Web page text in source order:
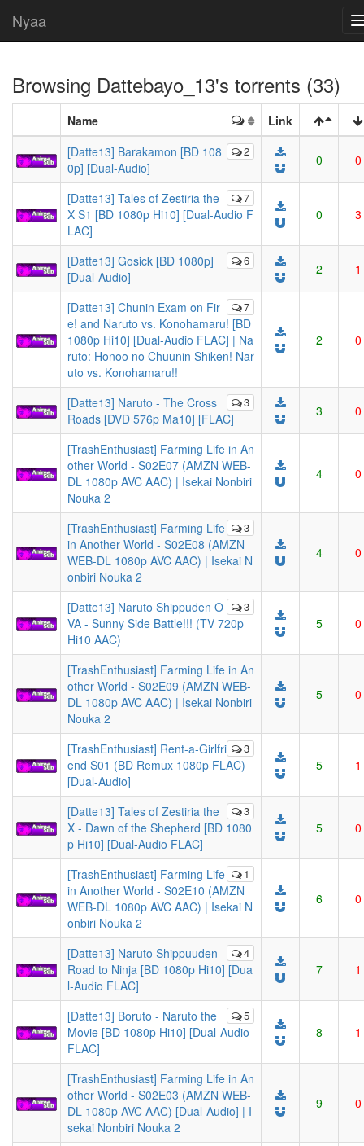
Nyaa
Browsing Dattebayo_13's torrents (33)
Name Link
2
[Datte13] Barakamon [BD 108
0p] [Dual-Audio]
0 0
7
[Datte13] Tales of Zestiria the
X S1 [BD 1080p Hi10] [Dual-Audio F
LAC]
0 3
6
[Datte13] Gosick [BD 1080p]
[Dual-Audio]
2 1
7
[Datte13] Chunin Exam on Fir
e! and Naruto vs. Konohamaru! [BD
1080p Hi10] [Dual-Audio FLAC] | Na
ruto: Honoo no Chuunin Shiken! Nar
uto vs. Konohamaru!!
2 0
3
[Datte13] Naruto - The Cross
Roads [DVD 576p Ma10] [FLAC]
3 0
[TrashEnthusiast] Farming Life in An
other World - S02E07 (AMZN WEB-
DL 1080p AVC AAC) | Isekai Nonbiri
Nouka 2
4 0
3
[TrashEnthusiast] Farming Life
in Another World - S02E08 (AMZN
WEB-DL 1080p AVC AAC) | Isekai N
onbiri Nouka 2
4 0
3
[Datte13] Naruto Shippuden O
VA - Sunny Side Battle!!! (TV 720p
Hi10 AAC)
5 0
[TrashEnthusiast] Farming Life in An
other World - S02E09 (AMZN WEB-
DL 1080p AVC AAC) | Isekai Nonbiri
Nouka 2
5 0
3
[TrashEnthusiast] Rent-a-Girlfri
end S01 (BD Remux 1080p FLAC)
[Dual-Audio]
5 1
3
[Datte13] Tales of Zestiria the
X - Dawn of the Shepherd [BD 1080
p Hi10] [Dual-Audio FLAC]
5 0
1
[TrashEnthusiast] Farming Life
in Another World - S02E10 (AMZN
WEB-DL 1080p AVC AAC) | Isekai N
onbiri Nouka 2
6 0
4
[Datte13] Naruto Shippuuden -
Road to Ninja [BD 1080p Hi10] [Dua
l-Audio FLAC]
7 1
5
[Datte13] Boruto - Naruto the
Movie [BD 1080p Hi10] [Dual-Audio
FLAC]
8 1
[TrashEnthusiast] Farming Life in An
other World - S02E03 (AMZN WEB-
DL 1080p AVC AAC) [Dual-Audio] | I
sekai Nonbiri Nouka 2
9 0